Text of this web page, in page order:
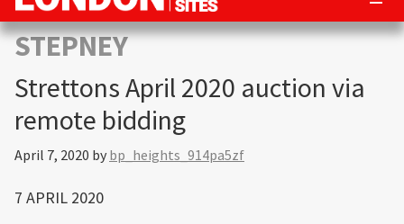
London
Development
Property
development
opportunities
STEPNEY
Strettons April 2020 auction via
remote bidding
April 7, 2020 by bp_heights_914pa5zf
7 APRIL 2020